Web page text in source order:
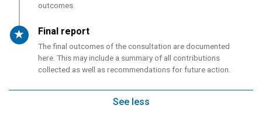
outcomes.
Timeline item 3 - active
Final report
The final outcomes of the consultation are documented
here. This may include a summary of all contributions
collected as well as recommendations for future action.
See less